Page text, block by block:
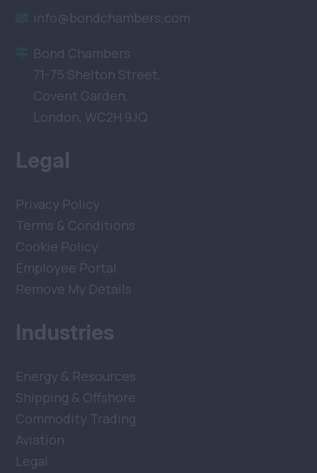
info@bondchambers.com
Bond Chambers
71-75 Shelton Street,
Covent Garden,
London, WC2H 9JQ
Legal
Privacy Policy
Terms & Conditions
Cookie Policy
Employee Portal
Remove My Details
Industries
Energy & Resources
Shipping & Offshore
Commodity Trading
Aviation
Legal